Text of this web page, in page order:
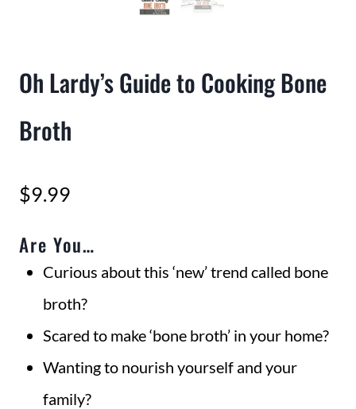
Oh Lardy’s Guide to Cooking Bone
Broth
$9.99
Are You…
Curious about this ‘new’ trend called bone
broth?
Scared to make ‘bone broth’ in your home?
Wanting to nourish yourself and your
family?